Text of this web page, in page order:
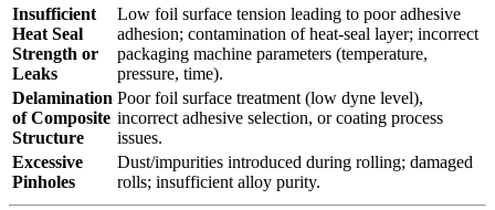
Insufficient
Heat Seal
Strength or
Leaks
Low foil surface tension leading to poor adhesive
adhesion; contamination of heat-seal layer; incorrect
packaging machine parameters (temperature,
pressure, time).
Delamination
of Composite
Structure
Poor foil surface treatment (low dyne level),
incorrect adhesive selection, or coating process
issues.
Excessive
Pinholes
Dust/impurities introduced during rolling; damaged
rolls; insufficient alloy purity.